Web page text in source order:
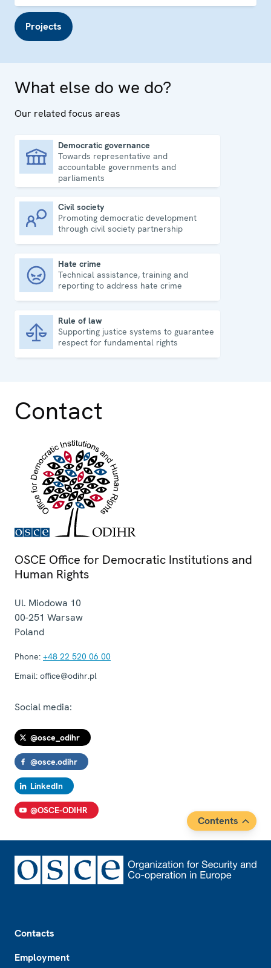
Projects
What else do we do?
Our related focus areas
Democratic governance
Towards representative and
accountable governments and
parliaments
Civil society
Promoting democratic development
through civil society partnership
Hate crime
Technical assistance, training and
reporting to address hate crime
Rule of law
Supporting justice systems to guarantee
respect for fundamental rights
Contact
OSCE Office for Democratic Institutions and
Human Rights
Ul. Miodowa 10
00-251 Warsaw
Poland
Phone: +48 22 520 06 00
Email: office@odihr.pl
Social media:
@osce_odihr
@osce.odihr
LinkedIn
@OSCE-ODIHR
Contents
Contacts
Employment